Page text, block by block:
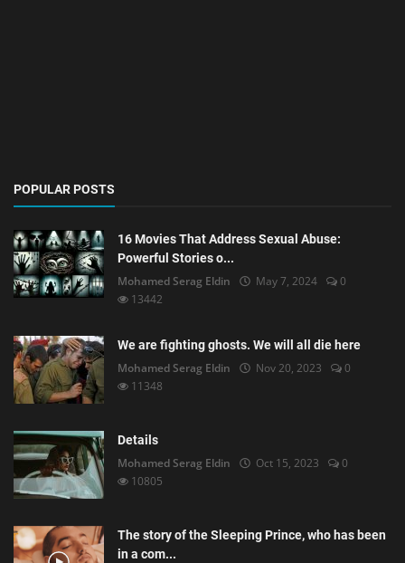
POPULAR POSTS
16 Movies That Address Sexual Abuse:
Powerful Stories o...
Mohamed Serag Eldin May 7, 2024
0
13442
We are fighting ghosts. We will all die here
Mohamed Serag Eldin Nov 20, 2023
0
11348
Details
Mohamed Serag Eldin Oct 15, 2023
0
10805
The story of the Sleeping Prince, who has been
in a com...